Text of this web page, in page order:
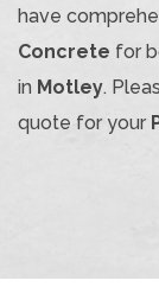
have
Concrete for
in Motley.
quote for your